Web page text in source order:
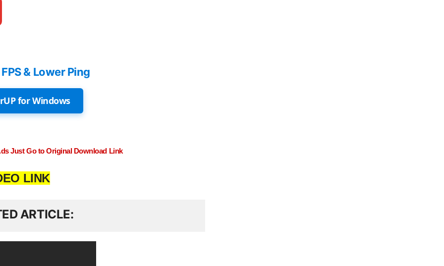
& Lower Ping
for Windows
Just Go to Original Download Link
LINK
ARTICLE